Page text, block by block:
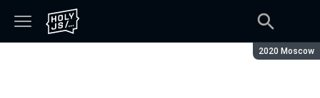
Season:
2020 Moscow